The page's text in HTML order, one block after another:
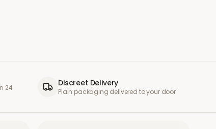
24
Discreet Delivery
Plain packaging delivered to your door